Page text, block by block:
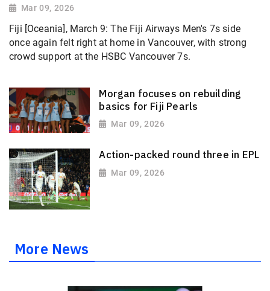
Mar 09, 2026
Fiji [Oceania], March 9: The Fiji Airways Men's 7s side
once again felt right at home in Vancouver, with strong
crowd support at the HSBC Vancouver 7s.
Morgan focuses on rebuilding
basics for Fiji Pearls
Mar 09, 2026
Action-packed round three in EPL
Mar 09, 2026
More News